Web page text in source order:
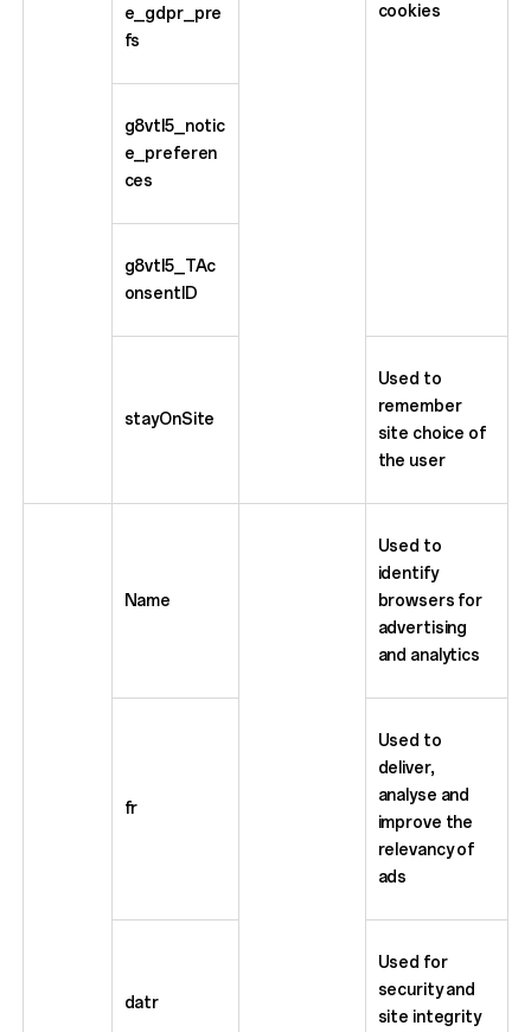
cookies
e_gdpr_pre
fs
g8vtl5_notic
e_preferen
ces
g8vtl5_TAc
onsentID
stayOnSite
Used to
remember
site choice of
the user
Name
Used to
identify
browsers for
advertising
and analytics
fr
Used to
deliver,
analyse and
improve the
relevancy of
ads
datr
Used for
security and
site integrity